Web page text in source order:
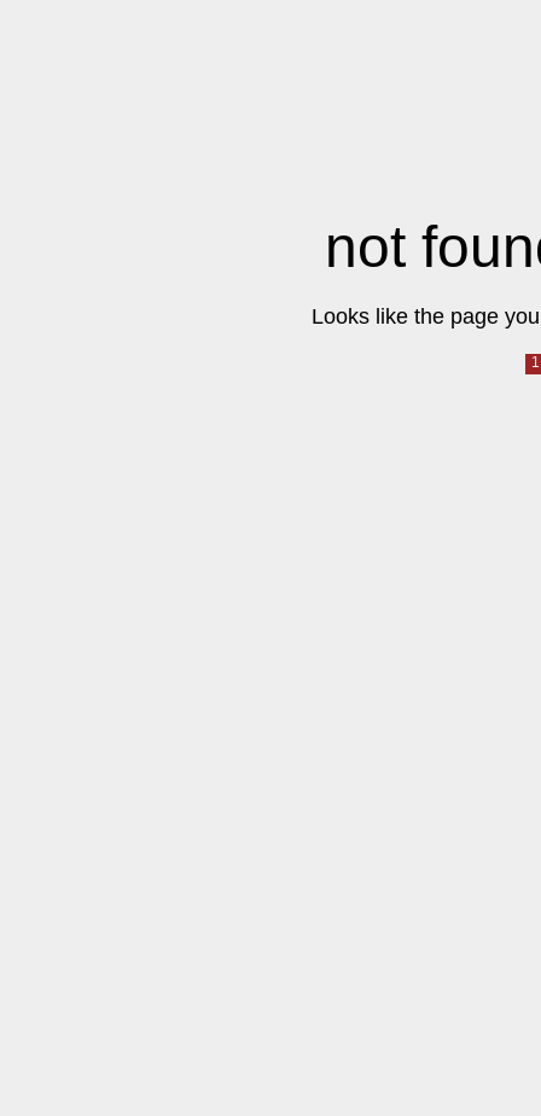
not
Looks like the page